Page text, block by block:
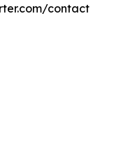
contact